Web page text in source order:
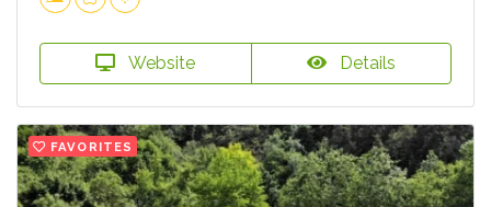
Website Details
FAVORITES